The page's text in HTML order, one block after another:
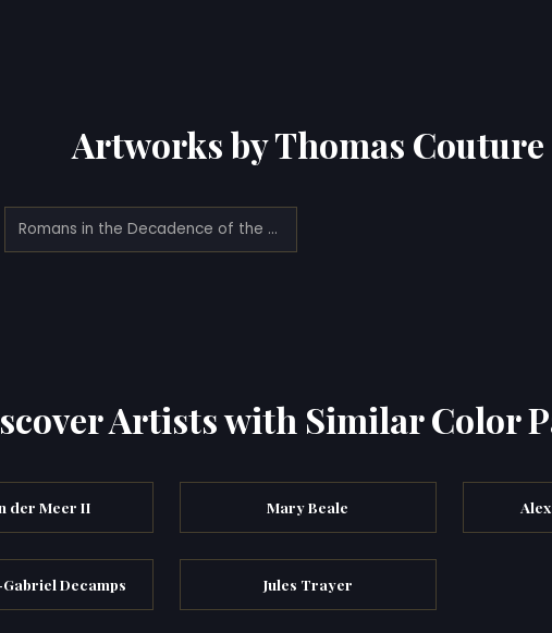
Artworks by Thomas Couture
Romans in the Decadence of the Empire (1844)
Artists with Similar Color
der Meer II Mary Beale
Decamps Jules Trayer